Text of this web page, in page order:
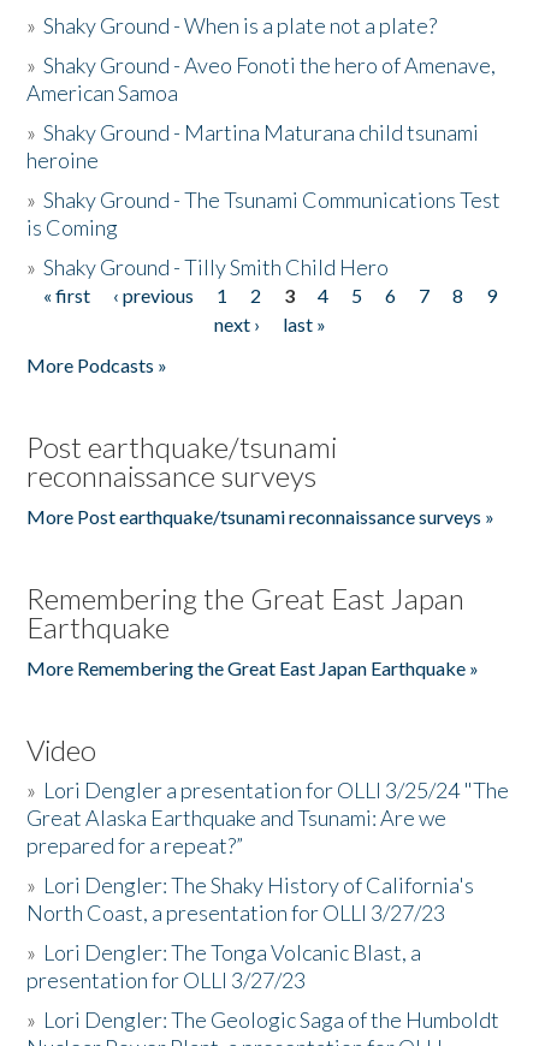
»Shaky Ground - When is a plate not a plate?
»Shaky Ground - Aveo Fonoti the hero of Amenave,
American Samoa
»Shaky Ground - Martina Maturana child tsunami
heroine
»Shaky Ground - The Tsunami Communications Test
is Coming
»Shaky Ground - Tilly Smith Child Hero
Pages
« first ‹ previous 1 2 3 4 5 6 7 8
9
next ›
last »
More Podcasts »
Post earthquake/tsunami
reconnaissance surveys
More Post earthquake/tsunami reconnaissance surveys »
Remembering the Great East Japan
Earthquake
More Remembering the Great East Japan Earthquake »
Video
» Lori Dengler a presentation for OLLI 3/25/24 "The
Great Alaska Earthquake and Tsunami: Are we
prepared for a repeat?”
» Lori Dengler: The Shaky History of California's
North Coast, a presentation for OLLI 3/27/23
» Lori Dengler: The Tonga Volcanic Blast, a
presentation for OLLI 3/27/23
» Lori Dengler: The Geologic Saga of the Humboldt